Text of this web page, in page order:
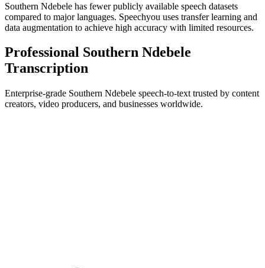
Southern Ndebele has fewer publicly available speech datasets
compared to major languages. Speechyou uses transfer learning and
data augmentation to achieve high accuracy with limited resources.
Professional Southern Ndebele
Transcription
Enterprise-grade Southern Ndebele speech-to-text trusted by content
creators, video producers, and businesses worldwide.